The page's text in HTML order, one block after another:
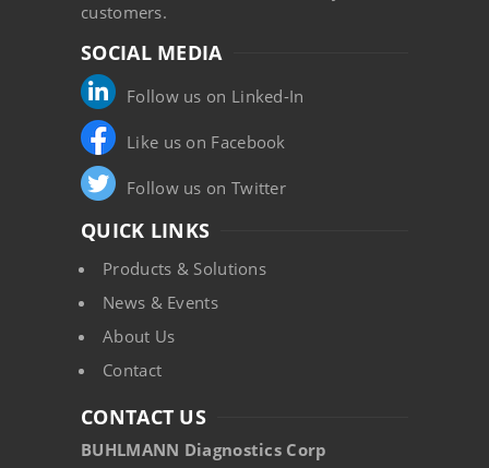
customers.
SOCIAL MEDIA
Follow us on Linked-In
Like us on Facebook
Follow us on Twitter
QUICK LINKS
Products & Solutions
News & Events
About Us
Contact
CONTACT US
BUHLMANN Diagnostics Corp